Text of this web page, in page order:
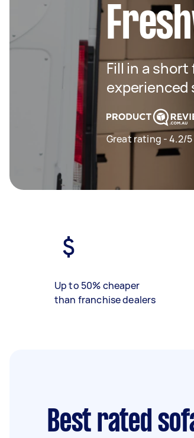
Fill in a
experienced
Great rating - 4.2/5
Up to 50% cheaper
than franchise dealers
Best rated